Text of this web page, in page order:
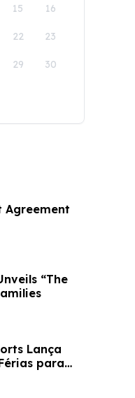
15 16
22 23
29 30
Agreement
“The
Lança
para